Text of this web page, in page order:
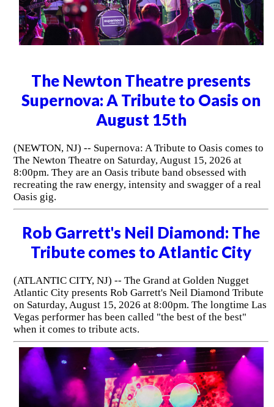
The Newton Theatre presents
Supernova: A Tribute to Oasis on
August 15th
(NEWTON, NJ) -- Supernova: A Tribute to Oasis comes to
The Newton Theatre on Saturday, August 15, 2026 at
8:00pm. They are an Oasis tribute band obsessed with
recreating the raw energy, intensity and swagger of a real
Oasis gig.
Rob Garrett's Neil Diamond: The
Tribute comes to Atlantic City
(ATLANTIC CITY, NJ) -- The Grand at Golden Nugget
Atlantic City presents Rob Garrett's Neil Diamond Tribute
on Saturday, August 15, 2026 at 8:00pm. The longtime Las
Vegas performer has been called "the best of the best"
when it comes to tribute acts.